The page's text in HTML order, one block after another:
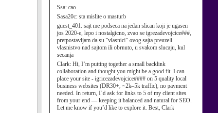
Ssa: cao
Sasa20c: sta mislite o masturb
guest_401: sajt me podseca na jedan slican koji je ugasen
jos 2020-e, lepo i nostalgicno, zvao se igrezadevojcice###,
pretpostavljam da su "vlasnici" ovog sajta preuzeli
vlasnistvo nad sajtom ili obrnuto, u svakom slucaju, kul
secanja
Clark: Hi, I’m putting together a small backlink
collaboration and thought you might be a good fit. I can
place your site - igricezadevojcice#### on 5 quality local
business websites (DR30+, ~2k–5k traffic), no payment
needed. In return, I’d ask for links to 5 of my client sites
from your end — keeping it balanced and natural for SEO.
Let me know if you’d like to explore it. Best, Clark